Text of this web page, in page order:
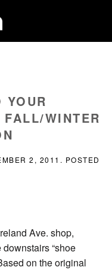
YOUR
WINTER
2, 2011 . POSTED
Ave. shop,
“shoe
on the original